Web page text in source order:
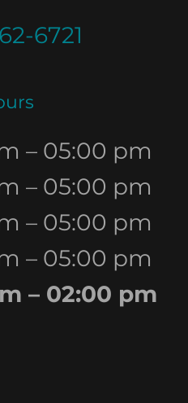
6721
– 05:00 pm
– 05:00 pm
– 05:00 pm
– 05:00 pm
– 02:00 pm